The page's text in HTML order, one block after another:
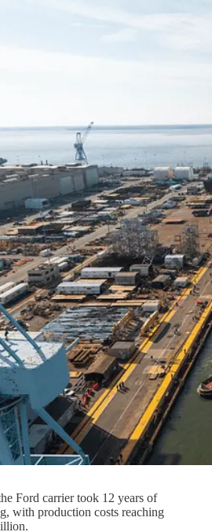
Ford carrier took 12 years of
with production costs reaching